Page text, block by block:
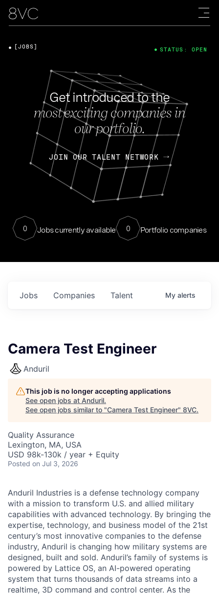
Get introduced to the
most exciting companies in
our portfolio.
JOIN OUR TALENT NETWORK
0 Jobs currently available 0 Portfolio companies
[JOBS] STATUS: OPEN
Jobs Companies Talent My alerts
Camera Test Engineer
Anduril
This job is no longer accepting applications
See open jobs at Anduril.
See open jobs similar to "Camera Test Engineer" 8VC.
Quality Assurance
Lexington, MA, USA
USD 98k-130k / year + Equity
Posted on Jul 3, 2026
Anduril Industries is a defense technology company
with a mission to transform U.S. and allied military
capabilities with advanced technology. By bringing the
expertise, technology, and business model of the 21st
century’s most innovative companies to the defense
industry, Anduril is changing how military systems are
designed, built and sold. Anduril’s family of systems is
powered by Lattice OS, an AI-powered operating
system that turns thousands of data streams into a
realtime, 3D command and control center. As the